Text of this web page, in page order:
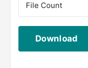
File Count
Download